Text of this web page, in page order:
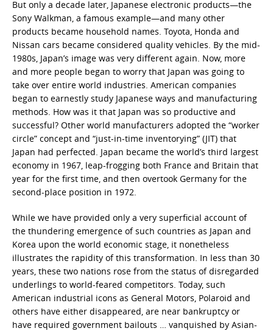
But only a decade later, Japanese electronic products—the
Sony Walkman, a famous example—and many other
products became household names. Toyota, Honda and
Nissan cars became considered quality vehicles. By the mid-
1980s, Japan’s image was very different again. Now, more
and more people began to worry that Japan was going to
take over entire world industries. American companies
began to earnestly study Japanese ways and manufacturing
methods. How was it that Japan was so productive and
successful? Other world manufacturers adopted the “worker
circle” concept and “just-in-time inventorying” (JIT) that
Japan had perfected. Japan became the world’s third largest
economy in 1967, leap-frogging both France and Britain that
year for the first time, and then overtook Germany for the
second-place position in 1972.
While we have provided only a very superficial account of
the thundering emergence of such countries as Japan and
Korea upon the world economic stage, it nonetheless
illustrates the rapidity of this transformation. In less than 30
years, these two nations rose from the status of disregarded
underlings to world-feared competitors. Today, such
American industrial icons as General Motors, Polaroid and
others have either disappeared, are near bankruptcy or
have required government bailouts … vanquished by Asian-